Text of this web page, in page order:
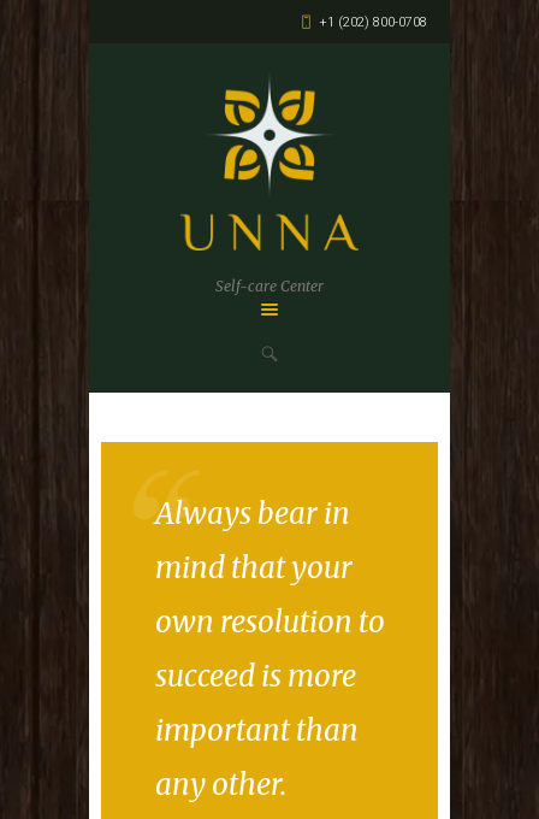
+1 (202) 800-0708
Self-care Center
Always bear in
mind that your
own resolution to
succeed is more
important than
any other.